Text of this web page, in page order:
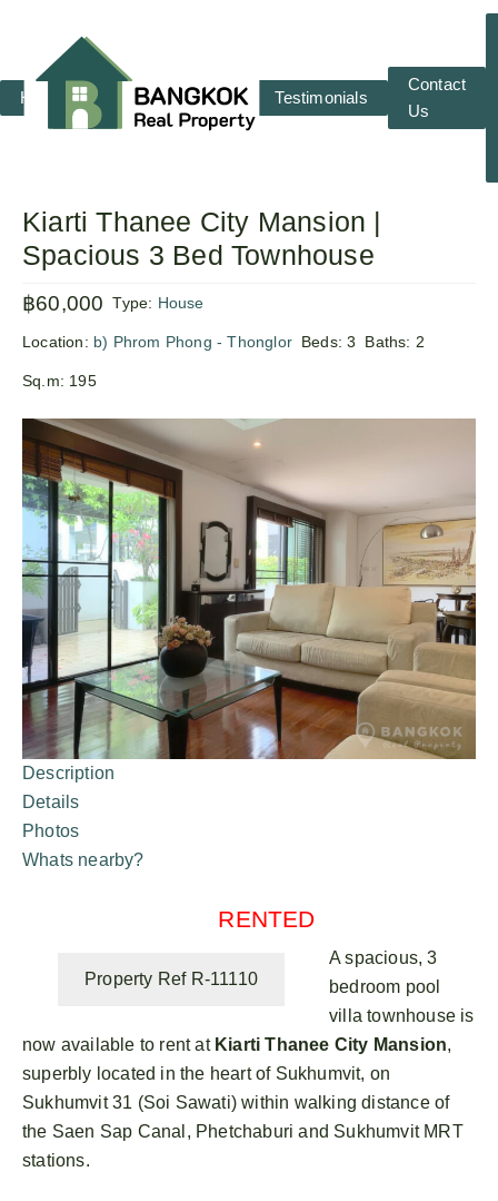
Home RENT SALE Testimonials
Contact
Us
Kiarti Thanee City Mansion |
Spacious 3 Bed Townhouse
฿60,000 Type: House
Location: b) Phrom Phong - Thonglor Beds:3 Baths: 2
Sq.m: 195
Description
Details
Photos
Whats nearby?
RENTED
Property Ref R-11110
A spacious, 3
bedroom pool
villa townhouse is
now available to rent at Kiarti Thanee City Mansion,
superbly located in the heart of Sukhumvit, on
Sukhumvit 31 (Soi Sawati) within walking distance of
the Saen Sap Canal, Phetchaburi and Sukhumvit MRT
stations.